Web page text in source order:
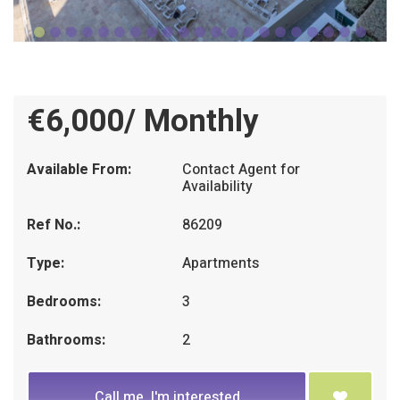
€6,000/ Monthly
Available From: Contact Agent for
Availability
Ref No.:
86209
Type:
Apartments
Bedrooms:
3
Bathrooms:
2